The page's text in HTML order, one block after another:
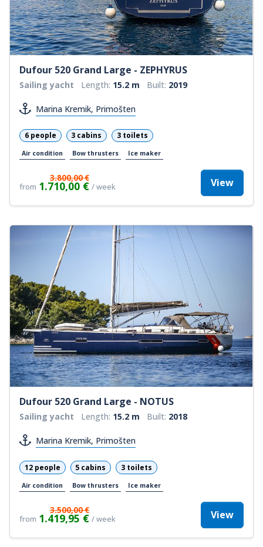
Dufour 520 Grand Large - ZEPHYRUS
Sailing yacht Length: 15.2 m Built: 2019
Marina Kremik, Primošten
6 people 3 cabins 3 toilets
Air condition Bow thrusters Ice maker
from
3.800,00 €
1.710,00 € / week View
Dufour 520 Grand Large - NOTUS
Sailing yacht Length: 15.2 m Built: 2018
Marina Kremik, Primošten
12 people 5 cabins 3 toilets
Air condition Bow thrusters Ice maker
from
3.500,00 €
1.419,95 € / week View